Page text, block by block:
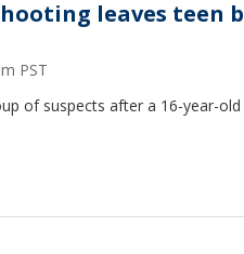
leaves teen
PST
of suspects after a 16-year-